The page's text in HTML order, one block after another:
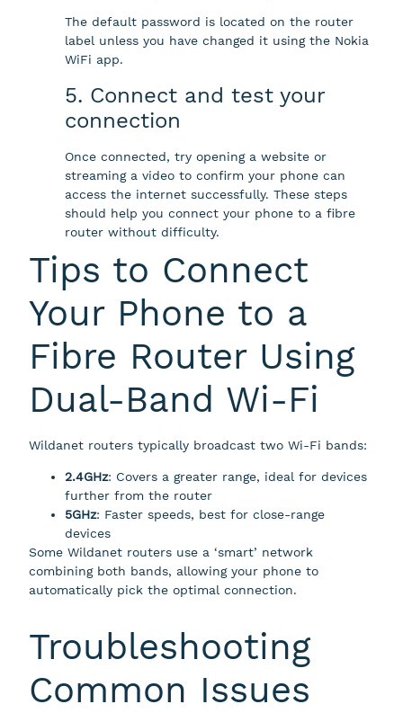
The default password is located on the router
label unless you have changed it using the Nokia
WiFi app.
5. Connect and test your
connection
Once connected, try opening a website or
streaming a video to confirm your phone can
access the internet successfully. These steps
should help you connect your phone to a fibre
router without difficulty.
Tips to Connect
Your Phone to a
Fibre Router Using
Dual-Band Wi-Fi
Wildanet routers typically broadcast two Wi-Fi bands:
2.4GHz: Covers a greater range, ideal for devices
further from the router
5GHz: Faster speeds, best for close-range
devices
Some Wildanet routers use a ‘smart’ network
combining both bands, allowing your phone to
automatically pick the optimal connection.
Troubleshooting
Common Issues